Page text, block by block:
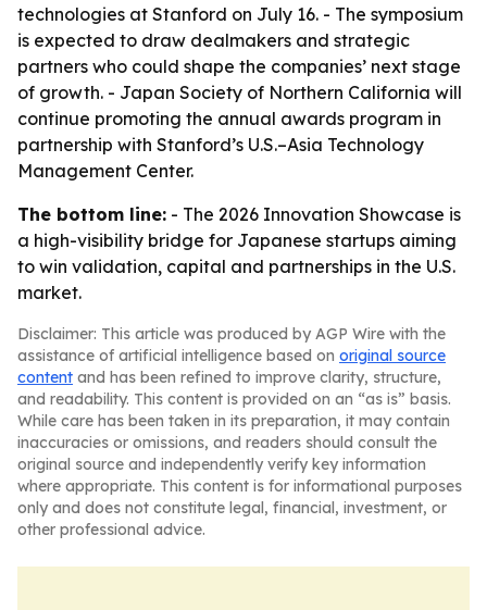
technologies at Stanford on July 16. - The symposium
is expected to draw dealmakers and strategic
partners who could shape the companies’ next stage
of growth. - Japan Society of Northern California will
continue promoting the annual awards program in
partnership with Stanford’s U.S.–Asia Technology
Management Center.
The bottom line: - The 2026 Innovation Showcase is
a high-visibility bridge for Japanese startups aiming
to win validation, capital and partnerships in the U.S.
market.
Disclaimer: This article was produced by AGP Wire with the
assistance of artificial intelligence based on original source
content and has been refined to improve clarity, structure,
and readability. This content is provided on an “as is” basis.
While care has been taken in its preparation, it may contain
inaccuracies or omissions, and readers should consult the
original source and independently verify key information
where appropriate. This content is for informational purposes
only and does not constitute legal, financial, investment, or
other professional advice.